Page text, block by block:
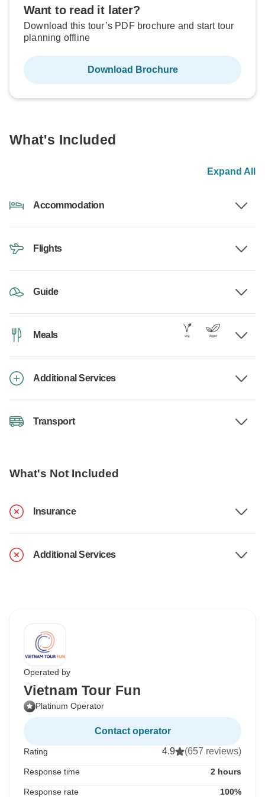
Want to read it later?
Download this tour’s PDF brochure and start tour
planning offline
Download Brochure
What's Included
Expand All
Accommodation
Flights
Guide
Meals
Additional Services
Transport
What's Not Included
Insurance
Additional Services
Operated by
Vietnam Tour Fun
Platinum Operator
Contact operator
Rating 4.9 (657 reviews)
Response time 2 hours
Response rate 100%